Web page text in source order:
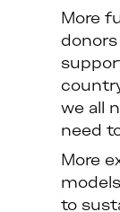
More
we all
need
More
to